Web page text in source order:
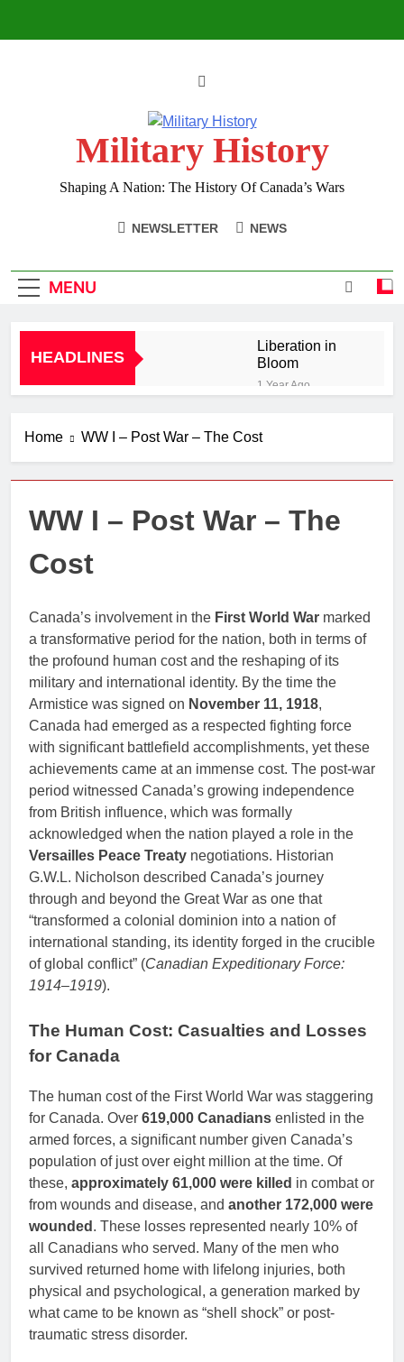
Military History
Shaping A Nation: The History Of Canada’s Wars
NEWSLETTER NEWS
MENU
HEADLINES
Liberation in
Bloom
1 Year Ago
Military Bases
1 Year Ago
Book Review
Centre
The Good
2 Years Ago
Canada and
NATO
2 Years Ago
Home WW I – Post War – The Cost
WW I – Post War – The
Cost
Canada’s involvement in the First World War marked
a transformative period for the nation, both in terms of
the profound human cost and the reshaping of its
military and international identity. By the time the
Armistice was signed on November 11, 1918,
Canada had emerged as a respected fighting force
with significant battlefield accomplishments, yet these
achievements came at an immense cost. The post-war
period witnessed Canada’s growing independence
from British influence, which was formally
acknowledged when the nation played a role in the
Versailles Peace Treaty negotiations. Historian
G.W.L. Nicholson described Canada’s journey
through and beyond the Great War as one that
“transformed a colonial dominion into a nation of
international standing, its identity forged in the crucible
of global conflict” (Canadian Expeditionary Force:
1914–1919).
The Human Cost: Casualties and Losses
for Canada
The human cost of the First World War was staggering
for Canada. Over 619,000 Canadians enlisted in the
armed forces, a significant number given Canada’s
population of just over eight million at the time. Of
these, approximately 61,000 were killed in combat or
from wounds and disease, and another 172,000 were
wounded . These losses represented nearly 10% of
all Canadians who served. Many of the men who
survived returned home with lifelong injuries, both
physical and psychological, a generation marked by
what came to be known as “shell shock” or post-
traumatic stress disorder.